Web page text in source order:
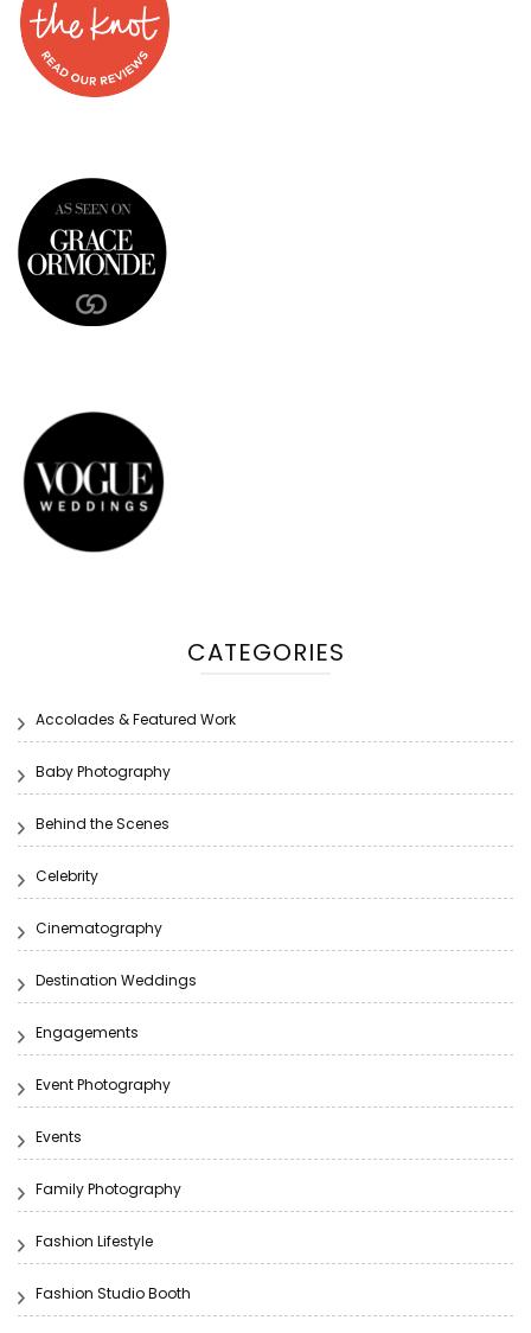
CATEGORIES
Accolades & Featured Work
Baby Photography
Behind the Scenes
Celebrity
Cinematography
Destination Weddings
Engagements
Event Photography
Events
Family Photography
Fashion Lifestyle
Fashion Studio Booth